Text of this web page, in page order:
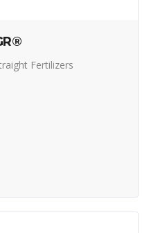
Fertilizers